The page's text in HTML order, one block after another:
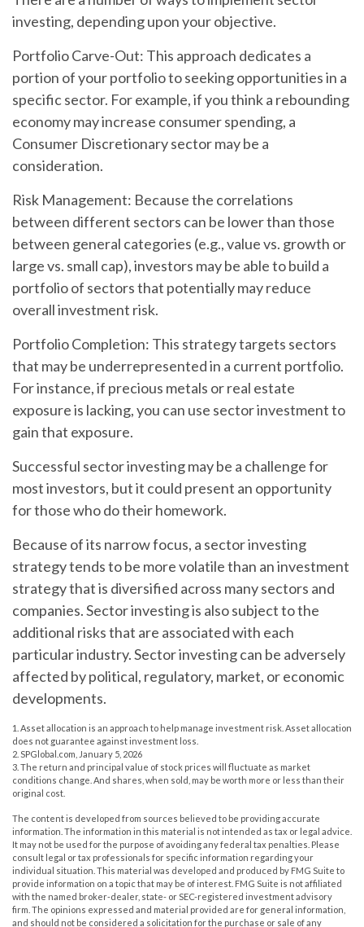
investing, depending upon your objective.
Portfolio Carve-Out: This approach dedicates a
portion of your portfolio to seeking opportunities in a
specific sector. For example, if you think a rebounding
economy may increase consumer spending, a
Consumer Discretionary sector may be a
consideration.
Risk Management: Because the correlations
between different sectors can be lower than those
between general categories (e.g., value vs. growth or
large vs. small cap), investors may be able to build a
portfolio of sectors that potentially may reduce
overall investment risk.
Portfolio Completion: This strategy targets sectors
that may be underrepresented in a current portfolio.
For instance, if precious metals or real estate
exposure is lacking, you can use sector investment to
gain that exposure.
Successful sector investing may be a challenge for
most investors, but it could present an opportunity
for those who do their homework.
Because of its narrow focus, a sector investing
strategy tends to be more volatile than an investment
strategy that is diversified across many sectors and
companies. Sector investing is also subject to the
additional risks that are associated with each
particular industry. Sector investing can be adversely
affected by political, regulatory, market, or economic
developments.
1. Asset allocation is an approach to help manage investment risk. Asset allocation
does not guarantee against investment loss.
2. SPGlobal.com, January 5, 2026
3. The return and principal value of stock prices will fluctuate as market
conditions change. And shares, when sold, may be worth more or less than their
original cost.
The content is developed from sources believed to be providing accurate
information. The information in this material is not intended as tax or legal advice.
It may not be used for the purpose of avoiding any federal tax penalties. Please
consult legal or tax professionals for specific information regarding your
individual situation. This material was developed and produced by FMG Suite to
provide information on a topic that may be of interest. FMG Suite is not affiliated
with the named broker-dealer, state- or SEC-registered investment advisory
firm. The opinions expressed and material provided are for general information,
and should not be considered a solicitation for the purchase or sale of any